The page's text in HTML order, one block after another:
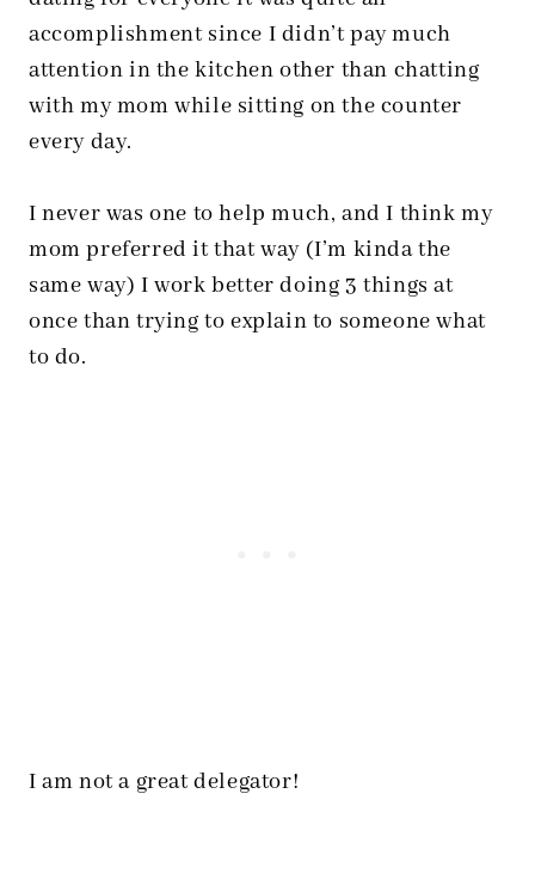
accomplishment since I didn’t pay much
attention in the kitchen other than chatting
with my mom while sitting on the counter
every day.
I never was one to help much, and I think my
mom preferred it that way (I’m kinda the
same way) I work better doing 3 things at
once than trying to explain to someone what
to do.
I am not a great delegator!